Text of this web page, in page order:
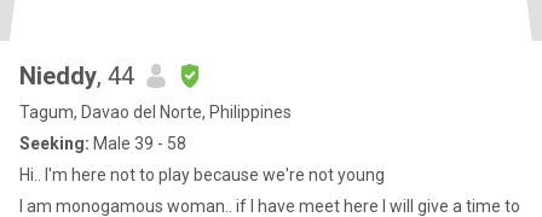
Nieddy, 44
Tagum, Davao del Norte, Philippines
Seeking: Male 39 - 58
Hi.. I'm here not to play because we're not young
I am monogamous woman.. if I have meet here I will give a time to